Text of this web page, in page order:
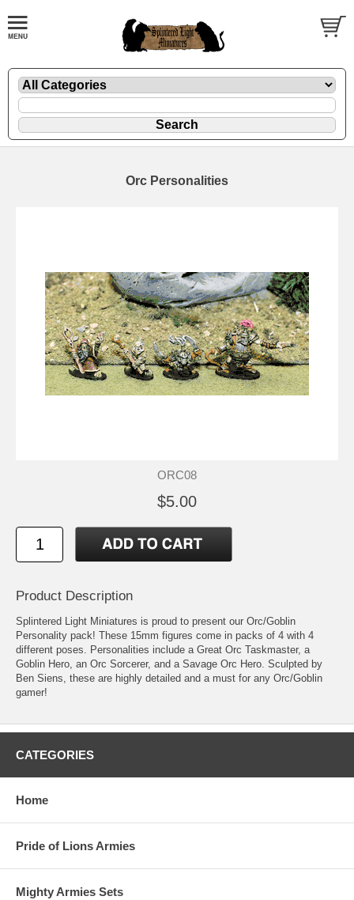
Orc Personalities
ORC08
$5.00
Product Description
Splintered Light Miniatures is proud to present our Orc/Goblin
Personality pack! These 15mm figures come in packs of 4 with 4
different poses. Personalities include a Great Orc Taskmaster, a
Goblin Hero, an Orc Sorcerer, and a Savage Orc Hero. Sculpted by
Ben Siens, these are highly detailed and a must for any Orc/Goblin
gamer!
CATEGORIES
Home
Pride of Lions Armies
Mighty Armies Sets